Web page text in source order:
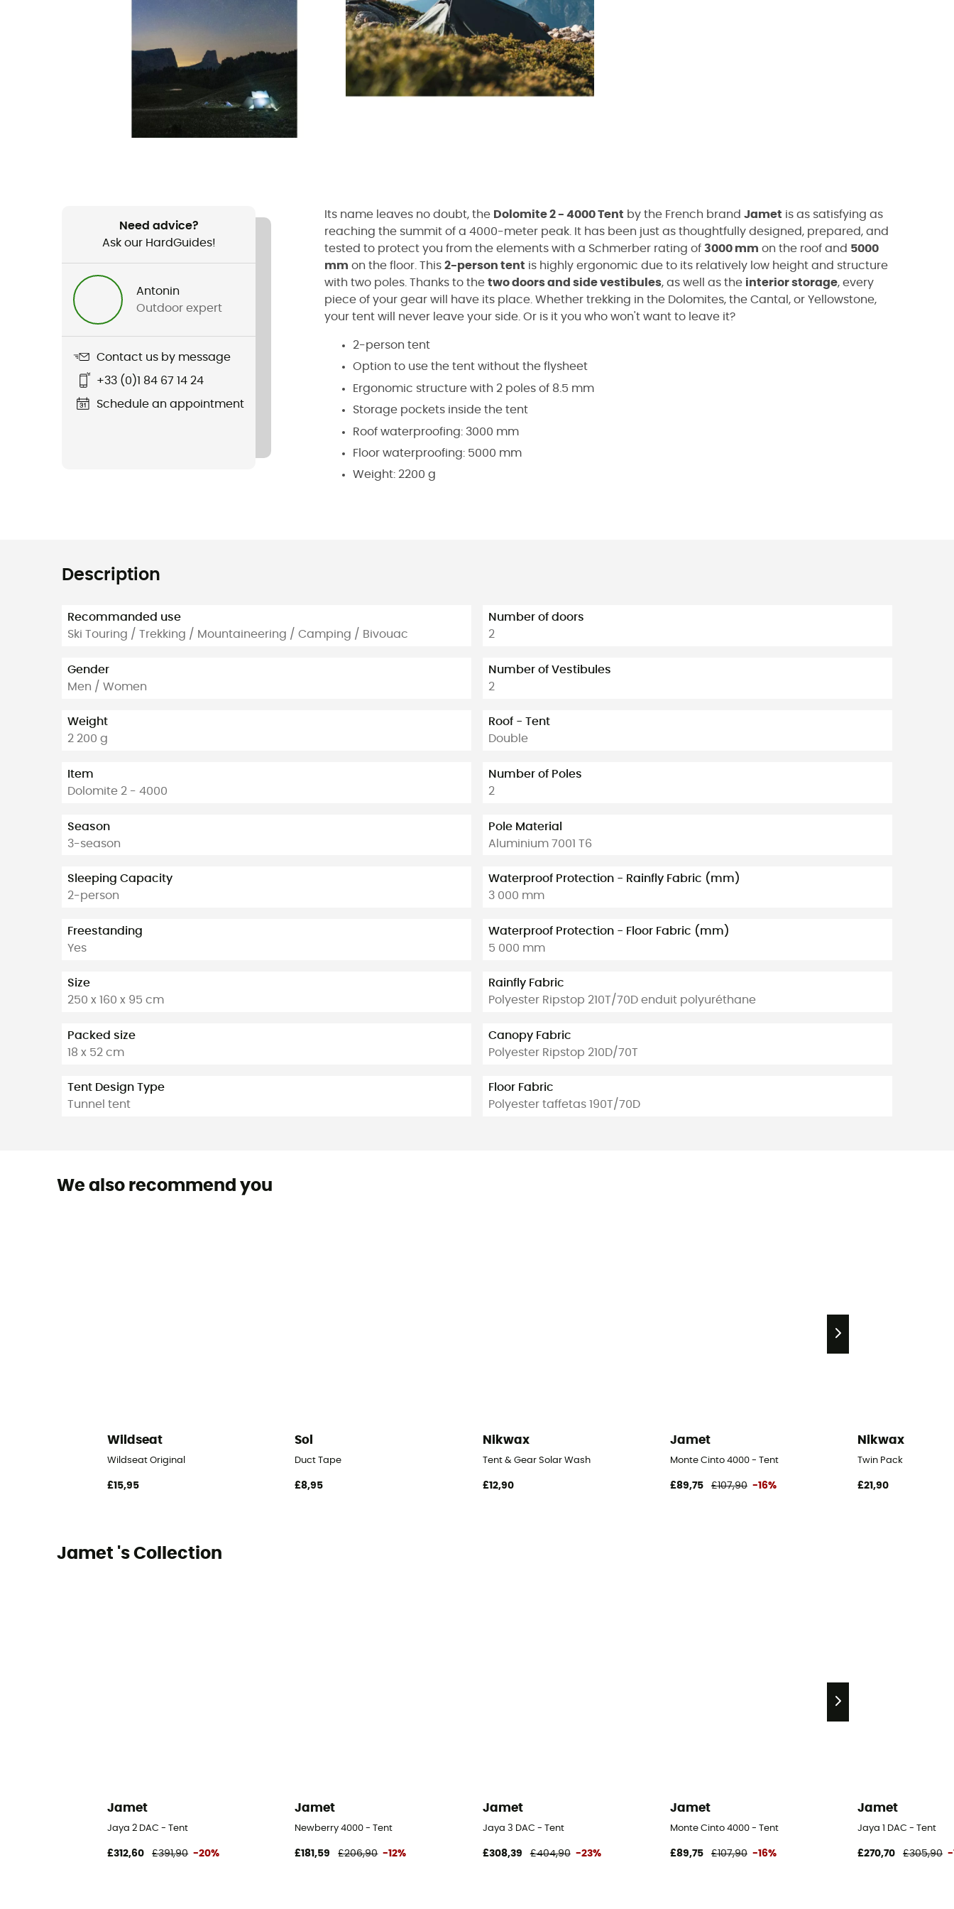
Need advice?
Ask our HardGuides!
Antonin
Outdoor expert
Contact us by message
+33 (0)1 84 67 14 24
Schedule an appointment
Its name leaves no doubt, the Dolomite 2 - 4000 Tent by the French brand Jamet is as satisfying as
reaching the summit of a 4000-meter peak. It has been just as thoughtfully designed, prepared, and
tested to protect you from the elements with a Schmerber rating of 3000 mm on the roof and 5000
mm on the floor. This 2-person tent is highly ergonomic due to its relatively low height and structure
with two poles. Thanks to the two doors and side vestibules, as well as the interior storage, every
piece of your gear will have its place. Whether trekking in the Dolomites, the Cantal, or Yellowstone,
your tent will never leave your side. Or is it you who won't want to leave it?
2-person tent
Option to use the tent without the flysheet
Ergonomic structure with 2 poles of 8.5 mm
Storage pockets inside the tent
Roof waterproofing: 3000 mm
Floor waterproofing: 5000 mm
Weight: 2200 g
Description
Recommanded use
Ski Touring / Trekking / Mountaineering / Camping / Bivouac
Gender
Men / Women
Weight
2 200 g
Item
Dolomite 2 - 4000
Season
3-season
Sleeping Capacity
2-person
Freestanding
Yes
Size
250 x 160 x 95 cm
Packed size
18 x 52 cm
Tent Design Type
Tunnel tent
Number of doors
2
Number of Vestibules
2
Roof - Tent
Double
Number of Poles
2
Pole Material
Aluminium 7001 T6
Waterproof Protection - Rainfly Fabric (mm)
3 000 mm
Waterproof Protection - Floor Fabric (mm)
5 000 mm
Rainfly Fabric
Polyester Ripstop 210T/70D enduit polyuréthane
Canopy Fabric
Polyester Ripstop 210D/70T
Floor Fabric
Polyester taffetas 190T/70D
We also recommend you
Wildseat
Wildseat Original
£15,95
Sol
Duct Tape
£8,95
Nikwax
Tent & Gear Solar Wash
£12,90
Jamet
Monte Cinto 4000 - Tent
£89,75 £107,90 -16%
Nikwax
Twin Pack
£21,90
Jamet 's Collection
Jamet
Jaya 2 DAC - Tent
£312,60 £391,90 -20%
Jamet
Newberry 4000 - Tent
£181,59 £206,90 -12%
Jamet
Jaya 3 DAC - Tent
£308,39 £404,90 -23%
Jamet
Monte Cinto 4000 - Tent
£89,75 £107,90 -16%
Jamet
Jaya 1 DAC - Tent
£270,70 £305,90 -